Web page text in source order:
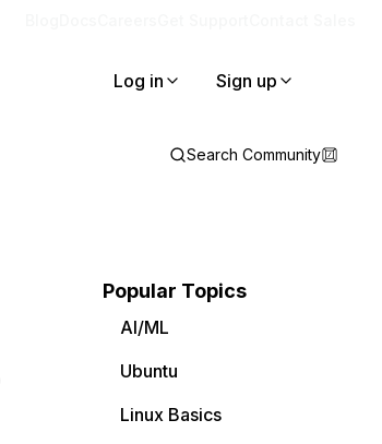
Log in Sign up
Search Community
Popular Topics
AI/ML
Ubuntu
Linux Basics